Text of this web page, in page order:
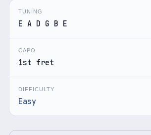
TUNING
E A D G B E
CAPO
1st fret
DIFFICULTY
Easy